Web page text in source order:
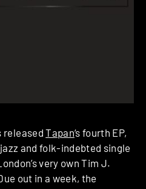
releasedTapan‘s fourth EP,
jazz and folk-indebted single
very own Tim J.
out in a week, the